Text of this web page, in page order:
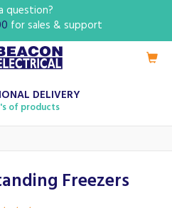
DELIVERY
of products
Freezers
question?
for sales & support